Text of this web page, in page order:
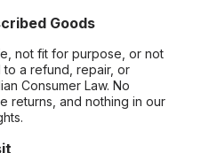
Goods
not fit for purpose, or not
a refund, repair, or
Consumer Law. No
returns, and nothing in our